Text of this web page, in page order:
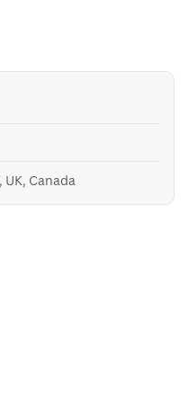
UK, Canada